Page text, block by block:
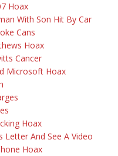
Hoax
With Son Hit By Car
Cans
Hoax
Cancer
Microsoft Hoax
Hoax
Letter And See A Video
Hoax